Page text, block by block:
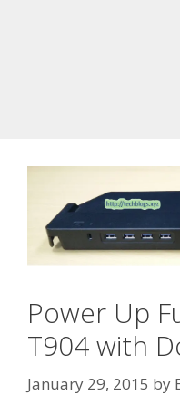
Power Up
T904 with
January 29, 2015 by